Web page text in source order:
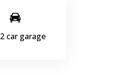
2 car garage